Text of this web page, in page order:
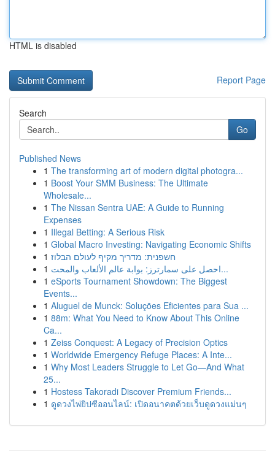
HTML is disabled
Report Page
Search
Go
Published News
1 The transforming art of modern digital photogra...
1 Boost Your SMM Business: The Ultimate
Wholesale...
1 The Nissan Sentra UAE: A Guide to Running
Expenses
1 Illegal Betting: A Serious Risk
1 Global Macro Investing: Navigating Economic Shifts
1 חשפנית: מדריך מקיף לעולם הבלוז
1
احصل على سمارترز: بوابة عالم الألعاب والمحت...
1 eSports Tournament Showdown: The Biggest
Events...
1 Aluguel de Munck: Soluções Eficientes para Sua ...
1 88m: What You Need to Know About This Online
Ca...
1 Zeiss Conquest: A Legacy of Precision Optics
1 Worldwide Emergency Refuge Places: A Inte...
1 Why Most Leaders Struggle to Let Go—And What
25...
1 Hostess Takoradi Discover Premium Friends...
1 ดูดวงไพ่ยิปซีออนไลน์: เปิดอนาคตด้วยเว็บดูดวงแม่นๆ